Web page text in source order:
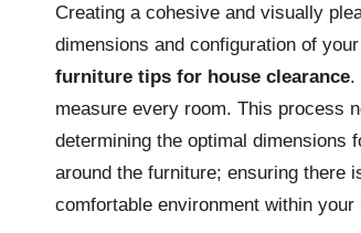
Creating a cohesive and visually
dimensions and configuration of
furniture tips for house clearance.
measure every room. This process
determining the optimal dimensions
around the furniture; ensuring there
comfortable environment within your